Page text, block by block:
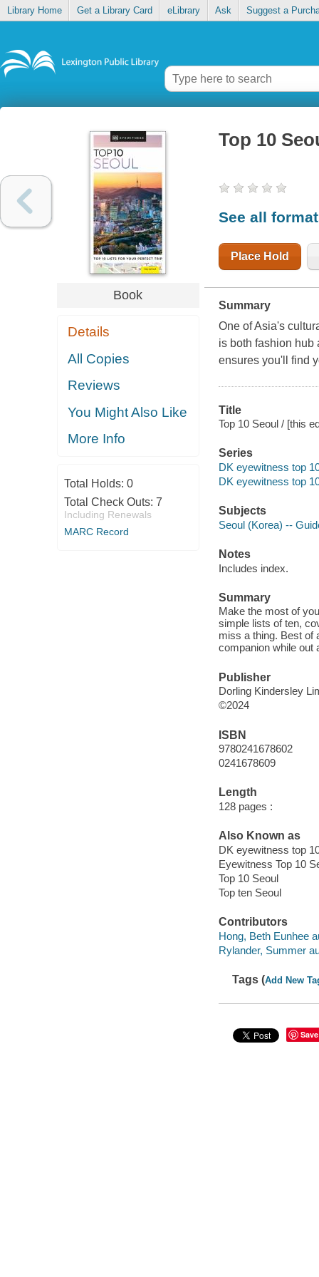
Library Home Get a Library Card eLibrary Ask Suggest a
Book
Details
All Copies
Reviews
You Might Also Like
More Info
Total Holds: 0
Total Check Outs: 7
Including Renewals
MARC Record
Top 10
See all
Place Hold
Summary
One of Asia's
is both fashion hub
ensures you'll find
Title
Top 10 Seoul / [this
Series
DK eyewitness top
DK eyewitness top
Subjects
Seoul (Korea) --
Notes
Includes index.
Summary
Make the most of
simple lists of ten,
miss a thing. Best of
companion while out
Publisher
Dorling Kindersley
©2024
ISBN
9780241678602
0241678609
Length
128 pages :
Also Known as
DK eyewitness top
Eyewitness Top 10
Top 10 Seoul
Top ten Seoul
Contributors
Hong, Beth Eunhee
Rylander, Summer
Tags (Add New
Save